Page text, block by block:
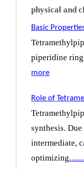
physical and
Basic
piperidine ring
more
Role of
synthesis.
intermediate,
optimizing.